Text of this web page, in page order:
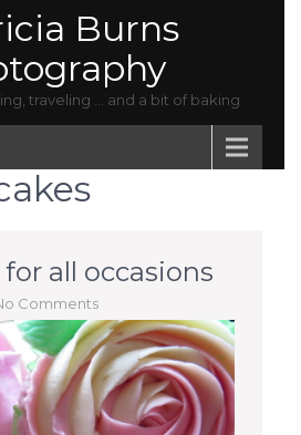
Burns
traveling … and a bit of baking
all occasions
Comments